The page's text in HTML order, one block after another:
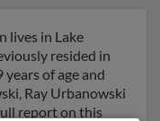
lives in Lake
resided in
years of age and
Ray Urbanowski
report on this